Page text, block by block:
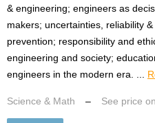
& engineering; engineers as
makers; uncertainties, reliability
prevention; responsibility and
engineering and society;
engineers in the modern era. ...
Science & Math – See price